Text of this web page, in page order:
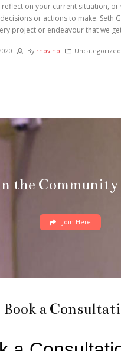
on your current situation, or
or actions to make. Seth
project or endeavour that we
By rnovino Uncategorized
the
Join Here
Book a